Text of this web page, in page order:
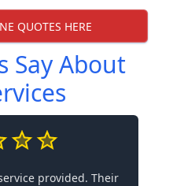
QUOTES HERE
Say About
provided. Their